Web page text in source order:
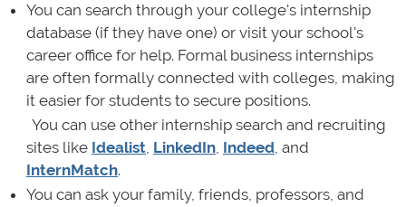
You can search through your college's internship
database (if they have one) or visit your school's
career office for help. Formal business internships
are often formally connected with colleges, making
it easier for students to secure positions.
You can use other internship search and recruiting
sites like Idealist, LinkedIn, Indeed, and
InternMatch.
You can ask your family, friends, professors, and